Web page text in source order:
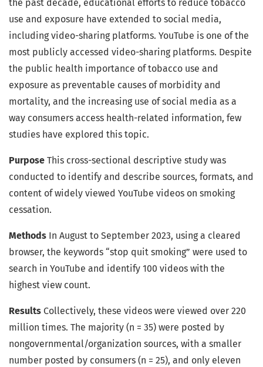
the past decade, educational efforts to reduce tobacco
use and exposure have extended to social media,
including video-sharing platforms. YouTube is one of the
most publicly accessed video-sharing platforms. Despite
the public health importance of tobacco use and
exposure as preventable causes of morbidity and
mortality, and the increasing use of social media as a
way consumers access health-related information, few
studies have explored this topic.
Purpose This cross-sectional descriptive study was
conducted to identify and describe sources, formats, and
content of widely viewed YouTube videos on smoking
cessation.
Methods In August to September 2023, using a cleared
browser, the keywords “stop quit smoking” were used to
search in YouTube and identify 100 videos with the
highest view count.
Results Collectively, these videos were viewed over 220
million times. The majority (n = 35) were posted by
nongovernmental/organization sources, with a smaller
number posted by consumers (n = 25), and only eleven